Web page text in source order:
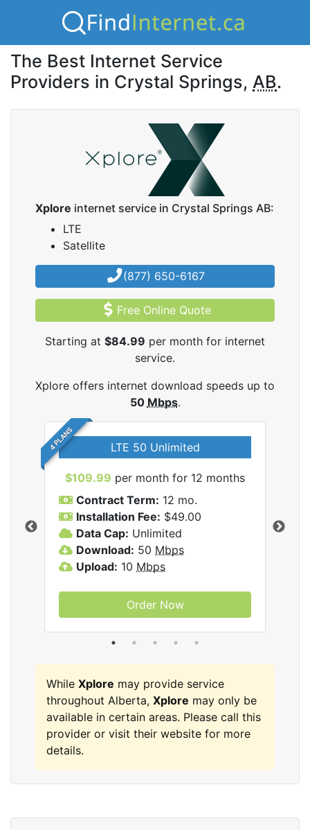
The Best Internet Service
Providers in Crystal Springs, AB.
Xplore internet service in Crystal Springs AB:
LTE
Satellite
(877) 650-6167
Free Online Quote
Starting at $84.99 per month for internet
service.
Xplore offers internet download speeds up to
50 Mbps.
4 PLANS LTE 50 Unlimited
$109.99 per month for 12 months
Contract Term: 12 mo.
Installation Fee: $49.00
Data Cap: Unlimited
Download: 50 Mbps
Upload: 10 Mbps
Order Now
While Xplore may provide service
throughout Alberta, Xplore may only be
available in certain areas. Please call this
provider or visit their website for more
details.